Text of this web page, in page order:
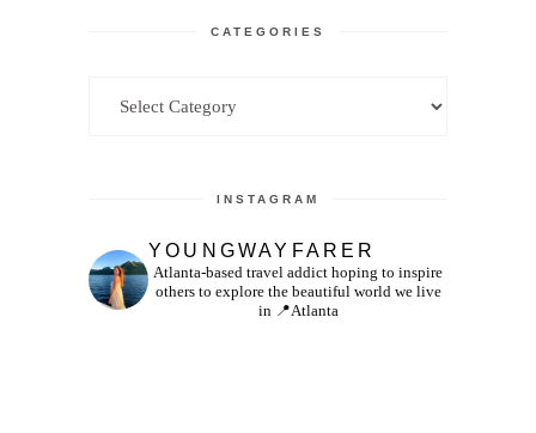
CATEGORIES
INSTAGRAM
YOUNGWAYFARER
Atlanta-based travel addict hoping to inspire
others to explore the beautiful world we live
in📍Atlanta